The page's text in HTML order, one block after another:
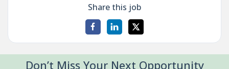
Share this job
Don’t Miss Your Next Opportunity